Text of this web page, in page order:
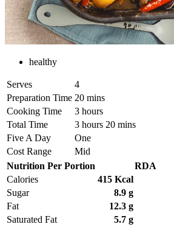
healthy
Serves
4
Preparation Time 20 mins
Cooking Time
3 hours
Total Time
3 hours 20 mins
Five A Day
One
Cost Range
Mid
Nutrition Per Portion
RDA
Calories
415 Kcal
Sugar
8.9 g
Fat
12.3 g
Saturated Fat
5.7 g